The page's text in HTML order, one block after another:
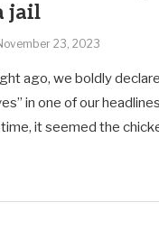
jail
23, 2023
ago, we boldly
in one of our
it seemed the